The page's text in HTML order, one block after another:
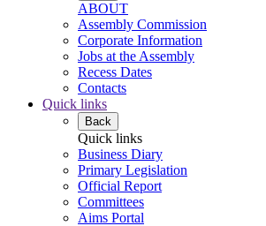
ABOUT
Assembly Commission
Corporate Information
Jobs at the Assembly
Recess Dates
Contacts
Quick links
Back
Quick links
Business Diary
Primary Legislation
Official Report
Committees
Aims Portal